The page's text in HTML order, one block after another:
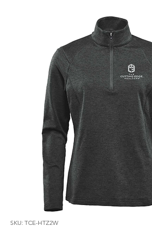
SKU: TCE-HTZ2W